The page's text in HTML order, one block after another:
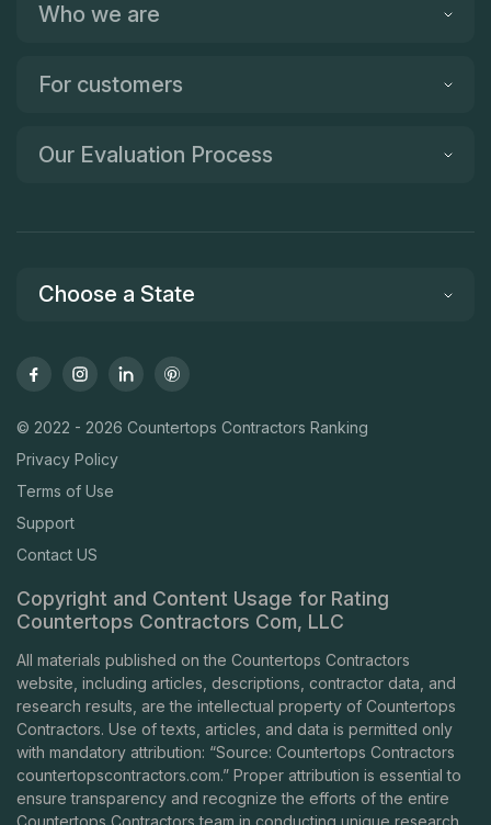
Who we are
For customers
Our Evaluation Process
Choose a State
© 2022 - 2026 Countertops Contractors Ranking
Privacy Policy
Terms of Use
Support
Contact US
Copyright and Content Usage for Rating
Countertops Contractors Com, LLC
All materials published on the Countertops Contractors
website, including articles, descriptions, contractor data, and
research results, are the intellectual property of Countertops
Contractors. Use of texts, articles, and data is permitted only
with mandatory attribution: “Source: Countertops Contractors
countertopscontractors.com.” Proper attribution is essential to
ensure transparency and recognize the efforts of the entire